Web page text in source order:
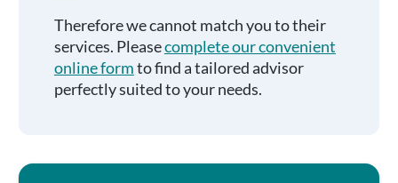
Therefore we cannot match you to their
services. Pleasecomplete our convenient
online formto find a tailored advisor
perfectly suited to your needs.